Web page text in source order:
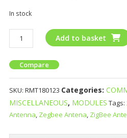
In stock
Add to basket
Compare
SKU: RMT180123 Categories:
MISCELLANEOUS, MODULES Tags:
Antenna, Zegbee Antena, ZigBee